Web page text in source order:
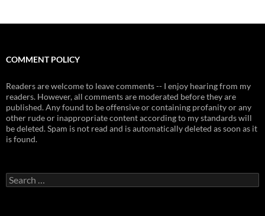
COMMENT POLICY
Readers are welcome to leave comments -- I enjoy hearing from my
readers. However, all comments are moderated before they are
published. Any found to be offensive or containing profanity or any
other rude or inappropriate content according to my standards will
be deleted. Spam is not read and is automatically deleted as soon as it
is found.
Search
for: